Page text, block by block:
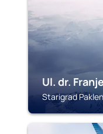
Ul. dr.
Starigrad